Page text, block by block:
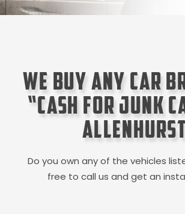
We Buy Any Car
“Cash for Junk
Allenhurst
Do you own any of the vehicles
free to call us and get an